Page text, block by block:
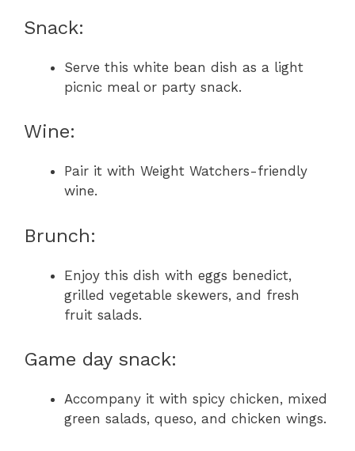
Snack:
Serve this white bean dish as a light
picnic meal or party snack.
Wine:
Pair it with Weight Watchers-friendly
wine.
Brunch:
Enjoy this dish with eggs benedict,
grilled vegetable skewers, and fresh
fruit salads.
Game day snack:
Accompany it with spicy chicken, mixed
green salads, queso, and chicken wings.